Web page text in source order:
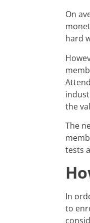
On
hard
the
The
tests
In
to